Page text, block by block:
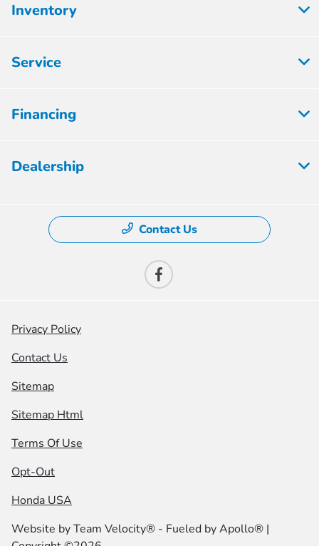
Inventory
Service
Financing
Dealership
Contact Us
Privacy Policy
Contact Us
Sitemap
Sitemap Html
Terms Of Use
Opt-Out
Honda USA
Website byTeam Velocity® - Fueled by Apollo® |